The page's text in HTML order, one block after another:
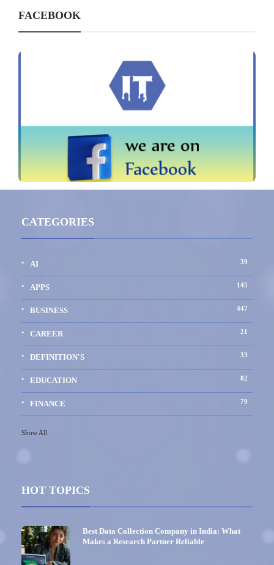
FACEBOOK
CATEGORIES
AI 39
APPS 145
BUSINESS 447
CAREER 21
DEFINITION'S 33
EDUCATION 82
FINANCE 79
Show All
HOT TOPICS
Best Data Collection Company in India: What
Makes a Research Partner Reliable